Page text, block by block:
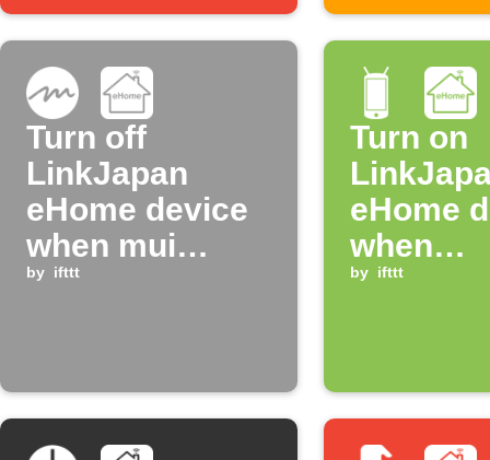
Turn off
LinkJapan
eHome device
when mui
board enters
by ifttt
Turn on
eHome
when
by ifttt